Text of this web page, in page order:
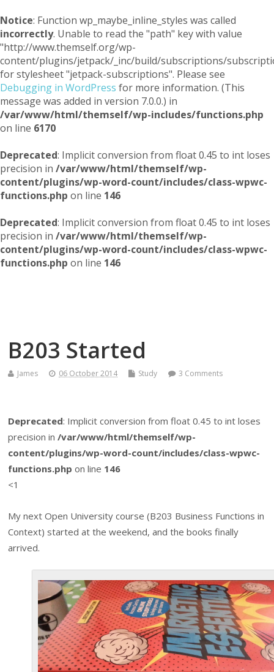
Notice: Function wp_maybe_inline_styles was called
incorrectly. Unable to read the "path" key with value
"http://www.themself.org/wp-
content/plugins/jetpack/_inc/build/subscriptions/
for stylesheet "jetpack-subscriptions". Please see
Debugging in WordPress for more information. (This
message was added in version 7.0.0.) in
/var/www/html/themself/wp-includes/functions.php
on line 6170
Deprecated: Implicit conversion from float 0.45 to int loses
precision in /var/www/html/themself/wp-
content/plugins/wp-word-count/includes/class-wpwc-
functions.php on line 146
Deprecated: Implicit conversion from float 0.45 to int loses
precision in /var/www/html/themself/wp-
content/plugins/wp-word-count/includes/class-wpwc-
functions.php on line 146
B203 Started
James 06 October 2014 Study 3 Comments
Deprecated: Implicit conversion from float 0.45 to int loses
precision in/var/www/html/themself/wp-
content/plugins/wp-word-count/includes/class-wpwc-
functions.php on line 146
<1
My next Open University course (B203 Business Functions in
Context) started at the weekend, and the books finally
arrived.